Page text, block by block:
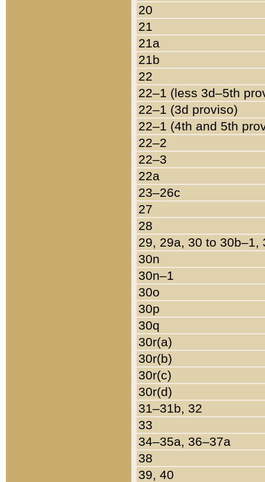
20
21
21a
21b
22
22–1 (less 3d–5th
22–1 (3d proviso)
22–1 (4th and 5th
22–2
22–3
22a
23–26c
27
28
29, 29a, 30 to 30b–1,
30n
30n–1
30o
30p
30q
30r(a)
30r(b)
30r(c)
30r(d)
31–31b, 32
33
34–35a, 36–37a
38
39, 40